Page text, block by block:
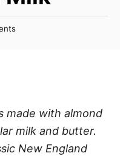
made with almond
milk and butter.
New England